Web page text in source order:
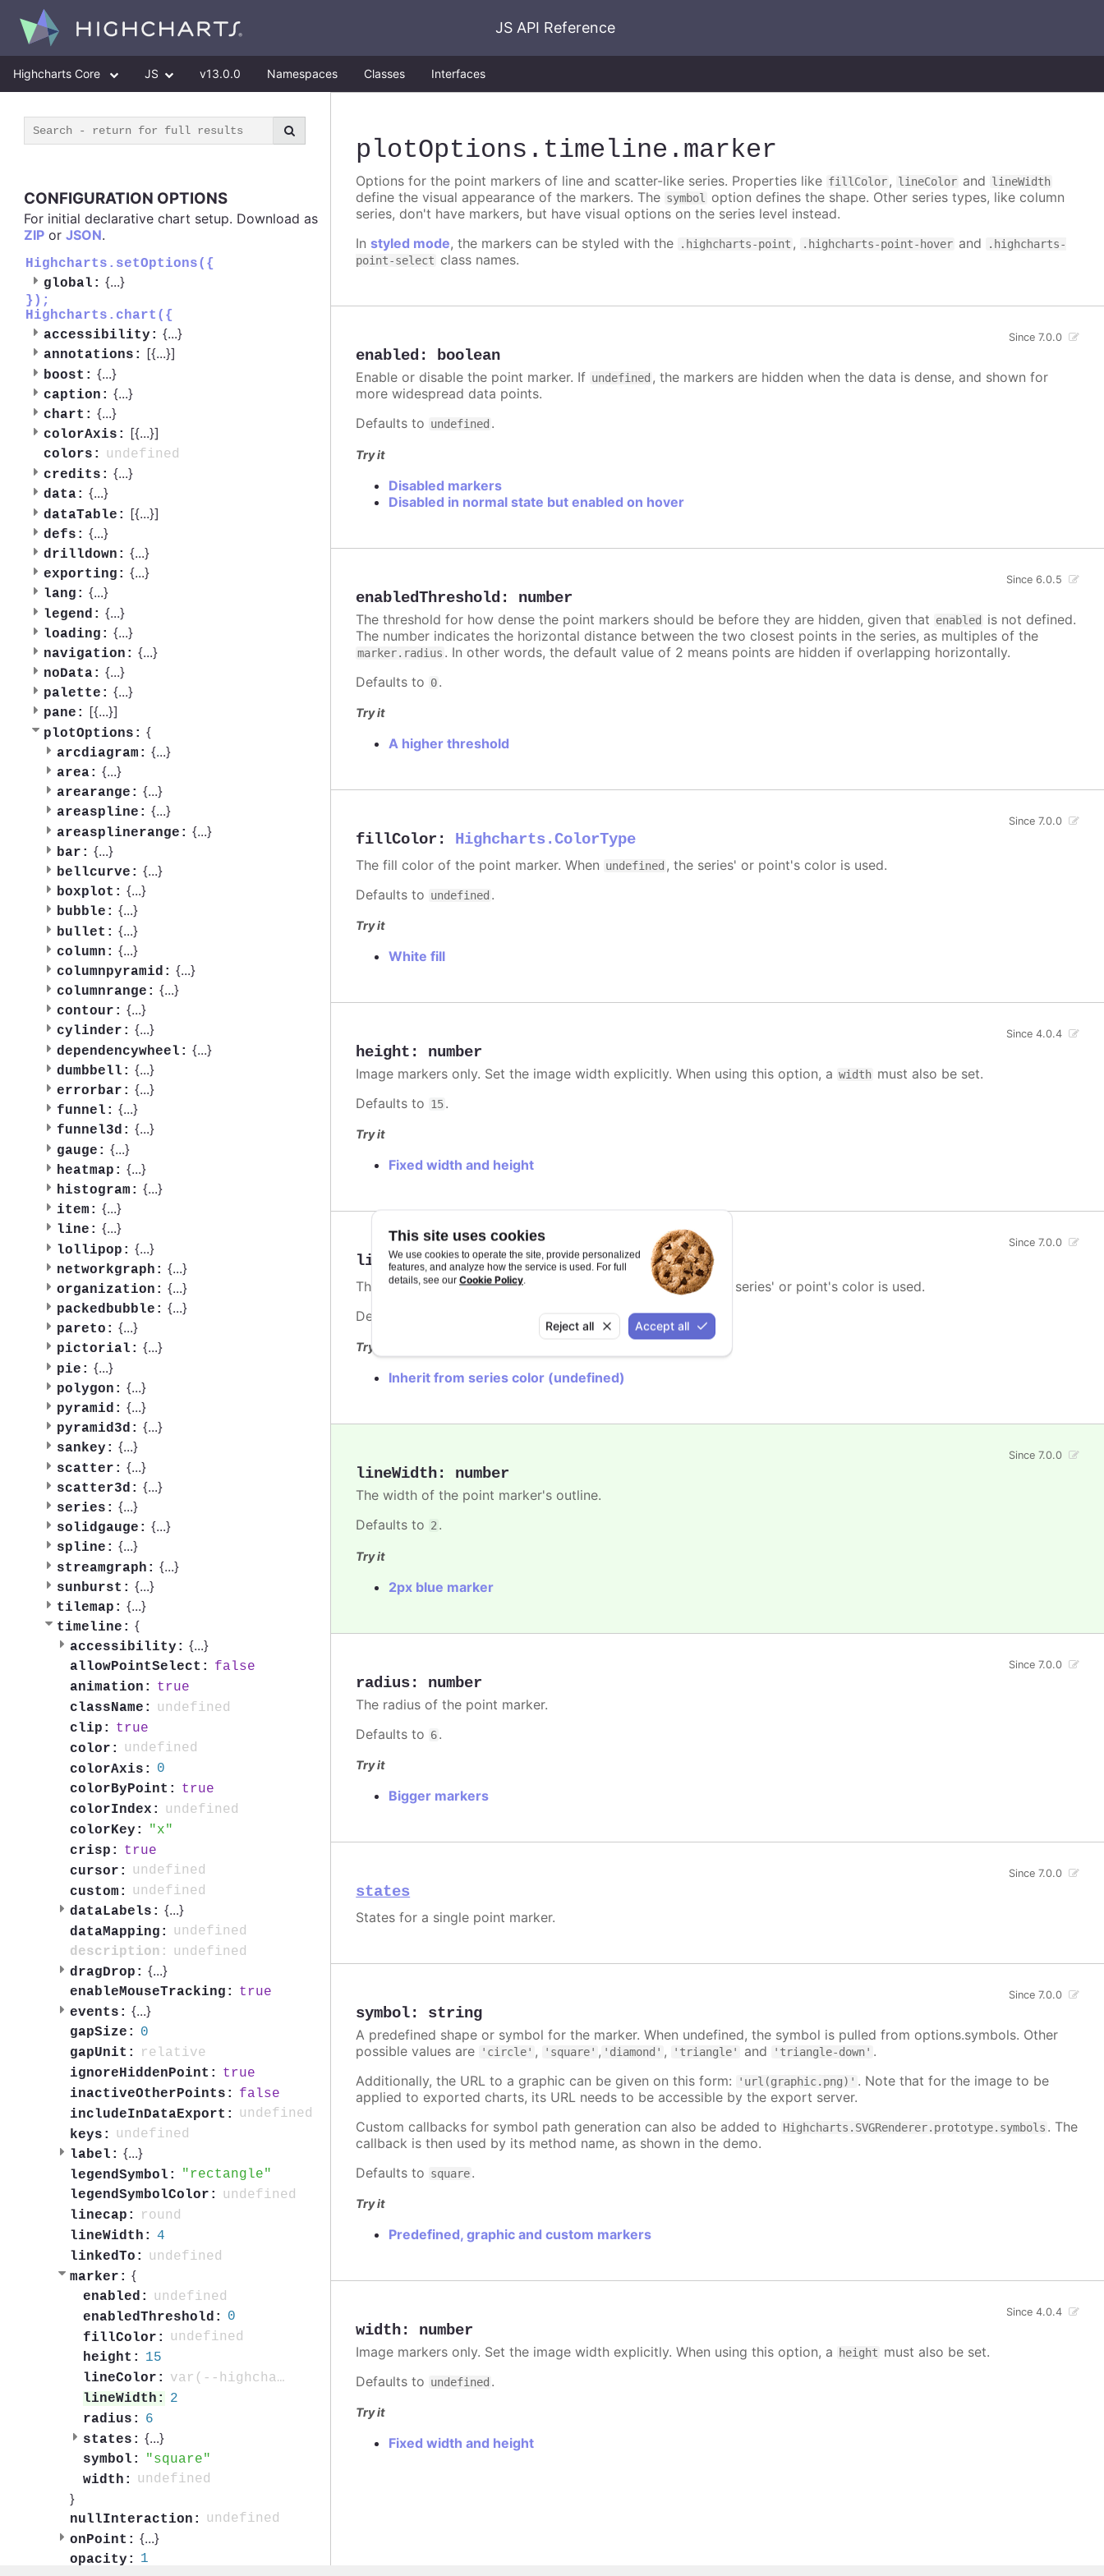
This site uses cookies
We use cookies to operate the site, provide personalized
features, and analyze how the service is used. For full
details, see our Cookie Policy.
Reject all Accept all
JS API Reference
Highcharts Core JS v13.0.0 Namespaces Classes Interfaces
CONFIGURATION OPTIONS
For initial declarative chart setup. Download as
ZIP or JSON.
Highcharts.setOptions({
global: {...}
});
Highcharts.chart({
accessibility: {...}
annotations: [{...}]
boost: {...}
caption: {...}
chart: {...}
colorAxis: [{...}]
colors:
undefined
credits: {...}
data: {...}
dataTable: [{...}]
defs: {...}
drilldown: {...}
exporting: {...}
lang: {...}
legend: {...}
loading: {...}
navigation: {...}
noData: {...}
palette: {...}
pane: [{...}]
plotOptions: {
arcdiagram: {...}
area: {...}
arearange: {...}
areaspline: {...}
areasplinerange: {...}
bar: {...}
bellcurve: {...}
boxplot: {...}
bubble: {...}
bullet: {...}
column: {...}
columnpyramid: {...}
columnrange: {...}
contour: {...}
cylinder: {...}
dependencywheel: {...}
dumbbell: {...}
errorbar: {...}
funnel: {...}
funnel3d: {...}
gauge: {...}
heatmap: {...}
histogram: {...}
item: {...}
line: {...}
lollipop: {...}
networkgraph: {...}
organization: {...}
packedbubble: {...}
pareto: {...}
pictorial: {...}
pie: {...}
polygon: {...}
pyramid: {...}
pyramid3d: {...}
sankey: {...}
scatter: {...}
scatter3d: {...}
series: {...}
solidgauge: {...}
spline: {...}
streamgraph: {...}
sunburst: {...}
tilemap: {...}
timeline: {
accessibility: {...}
allowPointSelect:
false
animation:
true
className:
undefined
clip:
true
color:
undefined
colorAxis:
0
colorByPoint:
true
colorIndex:
undefined
colorKey:
x
crisp:
true
cursor:
undefined
custom:
undefined
dataLabels: {...}
dataMapping:
undefined
description:
undefined
dragDrop: {...}
enableMouseTracking:
true
events: {...}
gapSize:
0
gapUnit:
relative
ignoreHiddenPoint:
true
inactiveOtherPoints:
false
includeInDataExport:
undefined
keys:
undefined
label: {...}
legendSymbol:
rectangle
legendSymbolColor:
undefined
linecap:
round
lineWidth: 4
linkedTo:
undefined
marker: {
enabled:
undefined
enabledThreshold:
0
fillColor:
undefined
height:
15
lineColor:
var(--highcharts-background-color)
lineWidth:
2
radius:
6
states: {...}
symbol:
square
width:
undefined
}
nullInteraction:
undefined
onPoint: {...}
opacity:
1
plotOptions .timeline .marker
Options for the point markers of line and scatter-like series. Properties like fillColor, lineColor and lineWidth
define the visual appearance of the markers. The symbol option defines the shape. Other series types, like column
series, don't have markers, but have visual options on the series level instead.
In styled mode, the markers can be styled with the .highcharts-point , .highcharts-point-hover and
.highcharts-
point-select class names.
enabled : boolean
Since 7.0.0
Enable or disable the point marker. If undefined , the markers are hidden when the data is dense, and shown for
more widespread data points.
Defaults to undefined .
Try it
Disabled markers
Disabled in normal state but enabled on hover
enabledThreshold : number
Since 6.0.5
The threshold for how dense the point markers should be before they are hidden, given that enabled is not defined.
The number indicates the horizontal distance between the two closest points in the series, as multiples of the
marker.radius . In other words, the default value of 2 means points are hidden if overlapping horizontally.
Defaults to 0.
Try it
A higher threshold
fillColor : Highcharts.ColorType
Since 7.0.0
The fill color of the point marker. When undefined , the series' or point's color is used.
Defaults to undefined .
Try it
White fill
height : number
Since 4.0.4
Image markers only. Set the image width explicitly. When using this option, a width must also be set.
Defaults to 15.
Try it
Fixed width and height
lineColor:Highcharts.ColorType
Since 7.0.0
The color of the point marker's outline. When undefined, the series' or point's color is used.
Defaults to
var(--highcharts-background-color).
Try it
Inherit from series color (undefined)
lineWidth: number
Since 7.0.0
The width of the point marker's outline.
Defaults to 2.
Try it
2px blue marker
radius: number
Since 7.0.0
The radius of the point marker.
Defaults to 6.
Try it
Bigger markers
states
Since 7.0.0
States for a single point marker.
symbol: string
Since 7.0.0
A predefined shape or symbol for the marker. When undefined, the symbol is pulled from options.symbols. Other
possible values are
'circle' , 'square' , 'diamond' , 'triangle' and 'triangle-down' .
Additionally, the URL to a graphic can be given on this form:
'url(graphic.png)' . Note that for the image to be
applied to exported charts, its URL needs to be accessible by the export server.
Custom callbacks for symbol path generation can also be added to Highcharts.SVGRenderer.prototype.symbols . The
callback is then used by its method name, as shown in the demo.
Defaults to square.
Try it
Predefined, graphic and custom markers
width: number
Since 4.0.4
Image markers only. Set the image width explicitly. When using this option, a height must also be set.
Defaults to undefined .
Try it
Fixed width and height